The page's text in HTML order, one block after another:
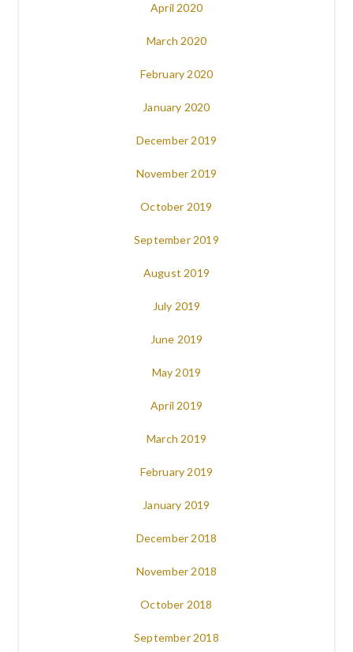
April 2020
March 2020
February 2020
January 2020
December 2019
November 2019
October 2019
September 2019
August 2019
July 2019
June 2019
May 2019
April 2019
March 2019
February 2019
January 2019
December 2018
November 2018
October 2018
September 2018